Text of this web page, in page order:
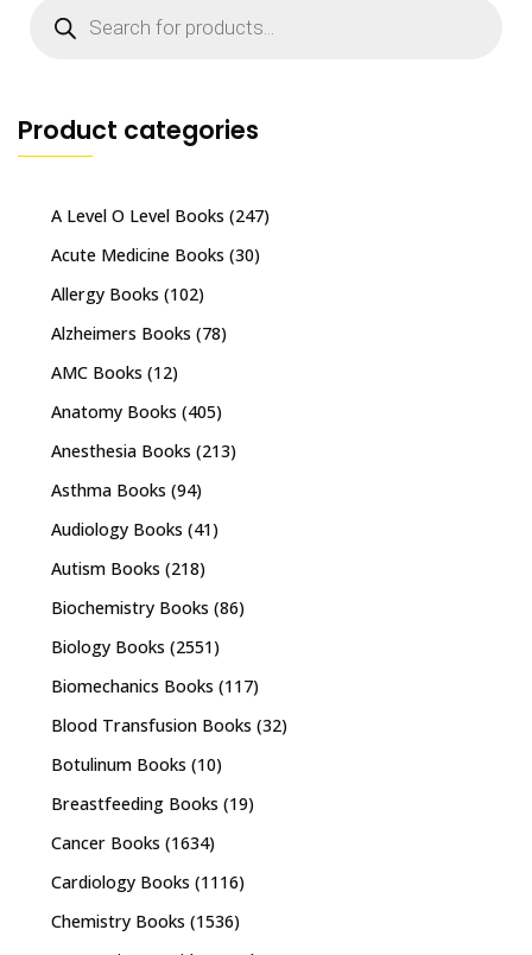
search
Product categories
A Level O Level Books (247)
Acute Medicine Books (30)
Allergy Books (102)
Alzheimers Books (78)
AMC Books (12)
Anatomy Books (405)
Anesthesia Books (213)
Asthma Books (94)
Audiology Books (41)
Autism Books (218)
Biochemistry Books (86)
Biology Books (2551)
Biomechanics Books (117)
Blood Transfusion Books (32)
Botulinum Books (10)
Breastfeeding Books (19)
Cancer Books (1634)
Cardiology Books (1116)
Chemistry Books (1536)